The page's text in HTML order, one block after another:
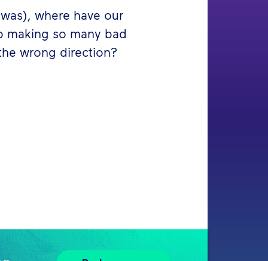
where have our
so many bad
wrong direction?